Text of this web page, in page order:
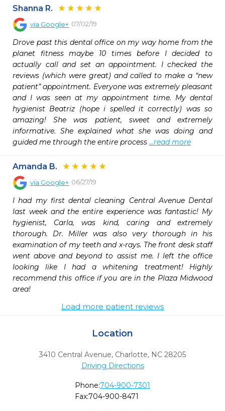
Shanna R.
via Google+ 07/02/19
Drove past this dental office on my way home from the
planet fitness maybe 10 times before I decided to
actually call and set an appointment. I checked the
reviews (which were great) and called to make a “new
patient” appointment. Everyone was extremely pleasant
and I was seen at my appointment time. My dental
hygienist Beatriz (hope i spelled it correctly) was so
amazing! She was patient, sweet and extremely
informative. She explained what she was doing and
guided me through the entire process ...read more
Amanda B.
via Google+ 06/27/19
I had my first dental cleaning Central Avenue Dental
last week and the entire experience was fantastic! My
hygienist, Carla, was kind, caring and extremely
thorough. Dr. Miller was also very thorough in his
examination of my teeth and x-rays. The front desk staff
went above and beyond to assist me. I left the office
looking like I had a whitening treatment! Highly
recommend this office if you are in the Plaza Midwood
area!
Load more patient reviews
Location
3410 Central Avenue, Charlotte, NC 28205
Driving Directions
Phone:704-900-7301
Fax:704-900-8471